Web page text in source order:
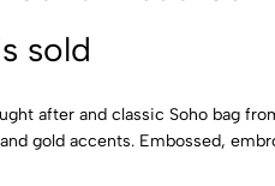
sold
after and classic Soho bag
gold accents. Embossed,